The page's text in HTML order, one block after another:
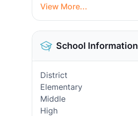
View More...
School Information
District
Elementary
Middle
High